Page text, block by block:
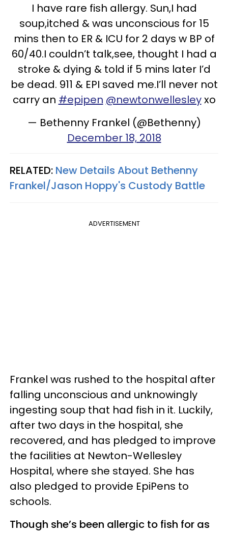
I have rare fish allergy. Sun,I had
soup,itched & was unconscious for 15
mins then to ER & ICU for 2 days w BP of
60/40.I couldn’t talk,see, thought I had a
stroke & dying & told if 5 mins later I’d
be dead. 911 & EPI saved me.I’ll never not
carry an #epipen @newtonwellesleyxo
— Bethenny Frankel (@Bethenny)
December 18, 2018
RELATED: New Details About Bethenny
Frankel/Jason Hoppy's Custody Battle
ADVERTISEMENT
Frankel was rushed to the hospital after
falling unconscious and unknowingly
ingesting soup that had fish in it. Luckily,
after two days in the hospital, she
recovered, and has pledged to improve
the facilities at Newton-Wellesley
Hospital, where she stayed. She has
also pledged to provide EpiPens to
schools.
Though she’s been allergic to fish for as